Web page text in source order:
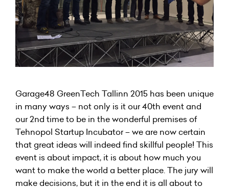
Garage48 GreenTech Tallinn 2015 has been unique
in many ways – not only is it our 40th event and
our 2nd time to be in the wonderful premises of
Tehnopol Startup Incubator – we are now certain
that great ideas will indeed find skillful people! This
event is about impact, it is about how much you
want to make the world a better place. The jury will
make decisions, but it in the end it is all about to